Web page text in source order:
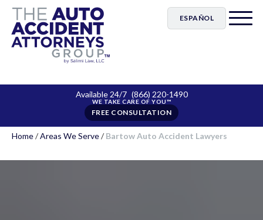
ESPAÑOL
Available 24/7 (866) 220-1490
FREE CONSULTATION
Home/Areas We Serve/Bartow Auto Accident Lawyers